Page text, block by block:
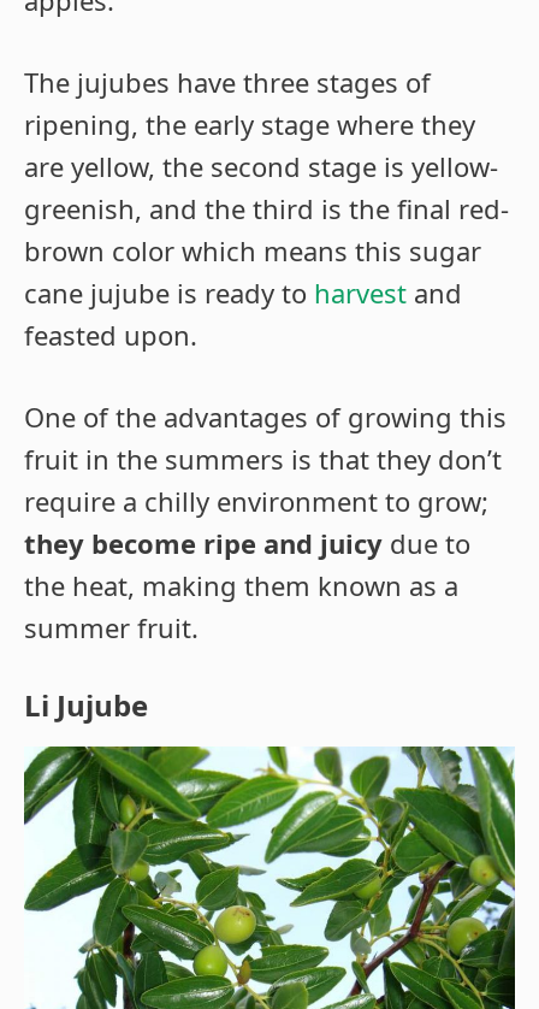
The jujubes have three stages of
ripening, the early stage where they
are yellow, the second stage is yellow-
greenish, and the third is the final red-
brown color which means this sugar
cane jujube is ready to harvest and
feasted upon.
One of the advantages of growing this
fruit in the summers is that they don’t
require a chilly environment to grow;
they become ripe and juicy due to
the heat, making them known as a
summer fruit.
Li Jujube